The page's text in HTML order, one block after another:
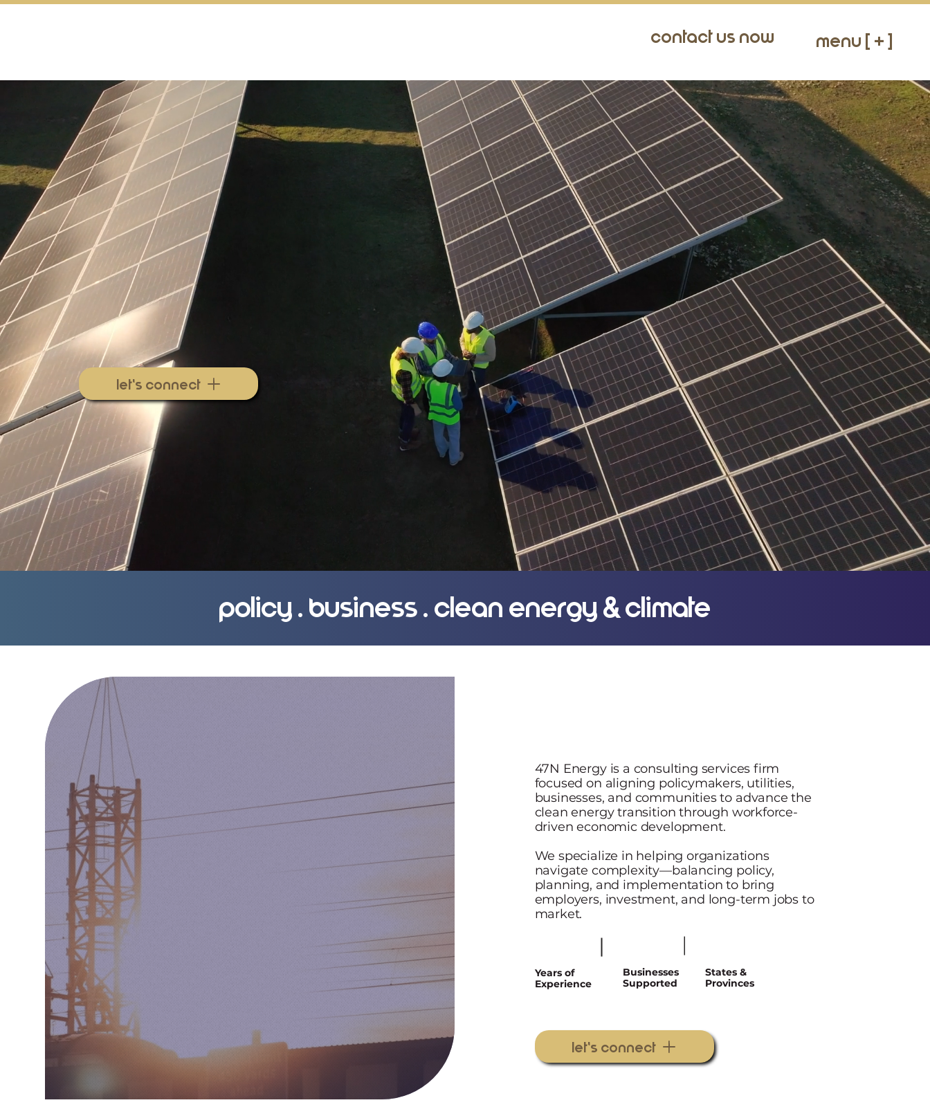
Contact Us Now Menu [ + ]
Turning Clean Energy
transition into Jobs
and Action
47N Energy helps utilities, governments, and
businesses align policy, planning, and projects
to deliver real economic impact.
let's connect
Policy . business . clean energy & climate
47N Energy is a consulting services firm
focused on aligning policymakers, utilities,
businesses, and communities to advance the
clean energy transition through workforce-
driven economic development.
We specialize in helping organizations
navigate complexity—balancing policy,
planning, and implementation to bring
employers, investment, and long-term jobs to
market.
Years of
Experience
Businesses
Supported
States &
Provinces
let's connect